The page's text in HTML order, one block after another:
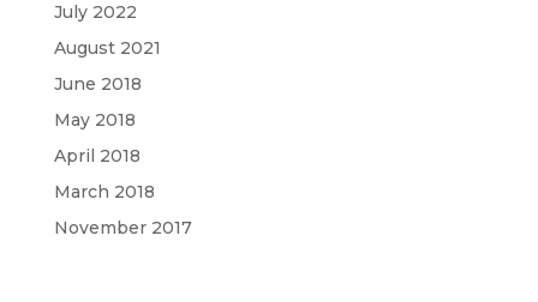
July 2022
August 2021
June 2018
May 2018
April 2018
March 2018
November 2017